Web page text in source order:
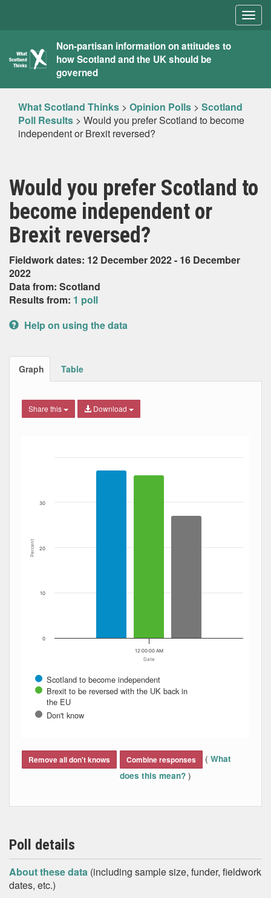
What
Scotland
Thinks
Non-partisan information on attitudes to
how Scotland and the UK should be
governed
What Scotland Thinks > Opinion Polls > Scotland
Poll Results > Would you prefer Scotland to become
independent or Brexit reversed?
Would you prefer Scotland to
become independent or
Brexit reversed?
Fieldwork dates: 12 December 2022 - 16 December
2022
Data from: Scotland
Results from: 1 poll
Help on using the data
Graph Table
Share this Download
The chart has 1 X axis displaying Date. Data ranges
The chart has 1 Y axis displaying Percent. Data ranges
Date
Percent
Scotland to become independent
Brexit to be reversed with the UK back in
the EU
Don't know
12:00:00 AM
0
10
20
30
Remove all don't knows Combine responses ( What
does this mean? )
Poll details
About these data (including sample size, funder, fieldwork
dates, etc.)